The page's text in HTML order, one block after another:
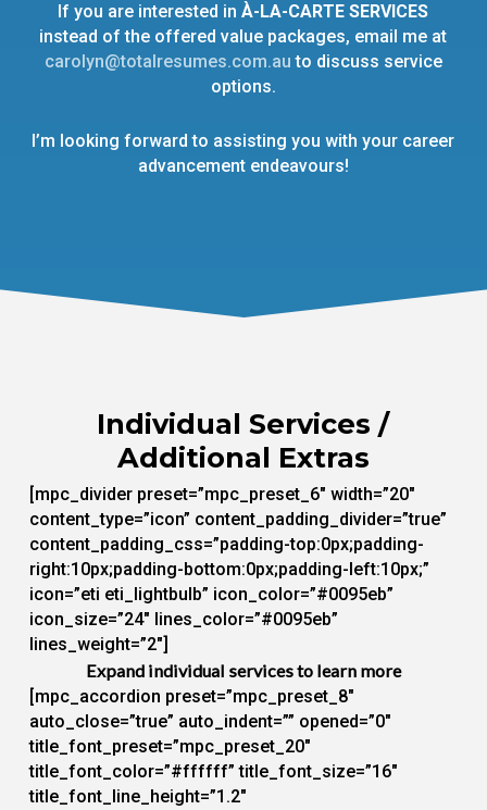
If you are interested inÀ-LA-CARTE SERVICES
instead of the offered value packages, email me at
carolyn@totalresumes.com.au to discuss service
options.
I’m looking forward to assisting you with your career
advancement endeavours!
Individual Services /
Additional Extras
[mpc_divider preset=”mpc_preset_6″ width=”20″
content_type=”icon” content_padding_divider=”true”
content_padding_css=”padding-top:0px;padding-
right:10px;padding-bottom:0px;padding-left:10px;”
icon=”eti eti_lightbulb” icon_color=”#0095eb”
icon_size=”24″ lines_color=”#0095eb”
lines_weight=”2″]
Expand individual services to learn more
[mpc_accordion preset=”mpc_preset_8″
auto_close=”true” auto_indent=”” opened=”0″
title_font_preset=”mpc_preset_20″
title_font_color=”#ffffff” title_font_size=”16″
title_font_line_height=”1.2″